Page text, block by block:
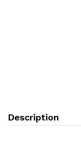
Description